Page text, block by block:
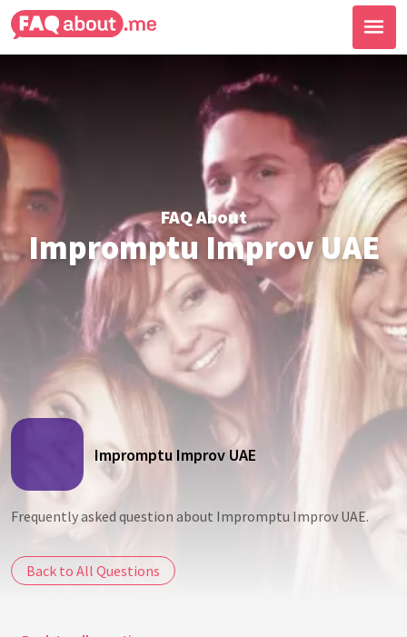
FAQ About
Impromptu Improv UAE
Impromptu Improv UAE
Frequently asked question about Impromptu Improv UAE.
Back to All Questions